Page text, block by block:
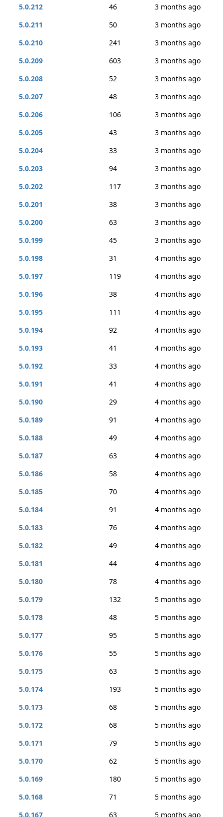
5.0.212 46
3 months ago
5.0.211
50
3 months ago
5.0.210
241
3 months ago
5.0.209
603
3 months ago
5.0.208
52
3 months ago
5.0.207
48
3 months ago
5.0.206
106
3 months ago
5.0.205
43
3 months ago
5.0.204
33
3 months ago
5.0.203
94
3 months ago
5.0.202
117
3 months ago
5.0.201
38
3 months ago
5.0.200
63
3 months ago
5.0.199
45
3 months ago
5.0.198
31
4 months ago
5.0.197
119
4 months ago
5.0.196
38
4 months ago
5.0.195
111
4 months ago
5.0.194
92
4 months ago
5.0.193
41
4 months ago
5.0.192
33
4 months ago
5.0.191
41
4 months ago
5.0.190
29
4 months ago
5.0.189
91
4 months ago
5.0.188
49
4 months ago
5.0.187
63
4 months ago
5.0.186
58
4 months ago
5.0.185
70
4 months ago
5.0.184
91
4 months ago
5.0.183
76
4 months ago
5.0.182
49
4 months ago
5.0.181
44
4 months ago
5.0.180
78
4 months ago
5.0.179
132
5 months ago
5.0.178
48
5 months ago
5.0.177
95
5 months ago
5.0.176
55
5 months ago
5.0.175
63
5 months ago
5.0.174
193
5 months ago
5.0.173
68
5 months ago
5.0.172
68
5 months ago
5.0.171
79
5 months ago
5.0.170
62
5 months ago
5.0.169
180
5 months ago
5.0.168
71
5 months ago
5.0.167
63
5 months ago